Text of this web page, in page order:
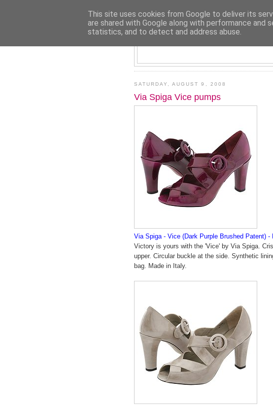
SATURDAY, AUGUST 9, 2008
Via Spiga Vice pumps
Via Spiga - Vice (Dark Purple Brushed Patent) -
Victory is yours with the 'Vice' by Via Spiga.
upper. Circular buckle at the side. Synthetic
bag. Made in Italy.
This site uses cookies from Google to deliver its
are shared with Google along with performance
statistics, and to detect and address abuse.